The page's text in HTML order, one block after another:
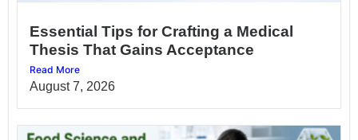
Essential Tips for Crafting a Medical
Thesis That Gains Acceptance
Read More
August 7, 2026